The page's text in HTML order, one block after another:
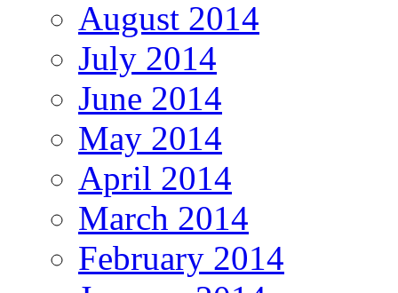
August 2014
July 2014
June 2014
May 2014
April 2014
March 2014
February 2014